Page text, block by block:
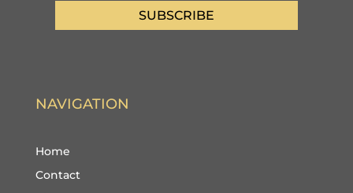
SUBSCRIBE
NAVIGATION
Home
Contact